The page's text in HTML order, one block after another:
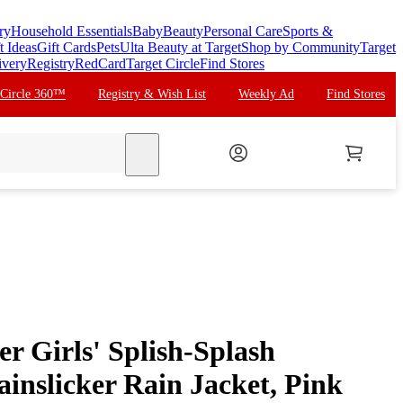
Household EssentialsBabyBeautyPersonal CareSports &
IdeasGift CardsPetsUlta Beauty at TargetShop by CommunityTarget
RegistryRedCardTarget CircleFind Stores
Circle 360™ Registry & Wish List Weekly Ad Find Stores
Girls' Splish-Splash
Rain Jacket, Pink